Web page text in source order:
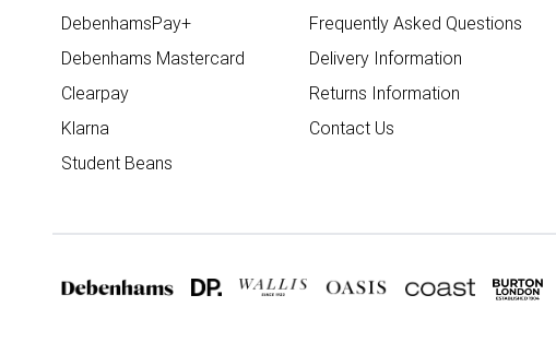
DebenhamsPay+
Debenhams Mastercard
Clearpay
Klarna
Student Beans
Frequently Asked Questions
Delivery Information
Returns Information
Contact Us